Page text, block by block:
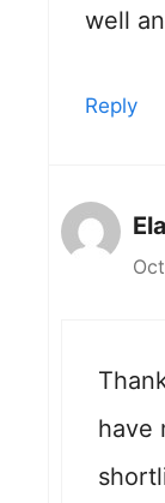
well
Reply
have